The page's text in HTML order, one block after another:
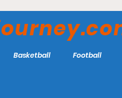
Basketball Football